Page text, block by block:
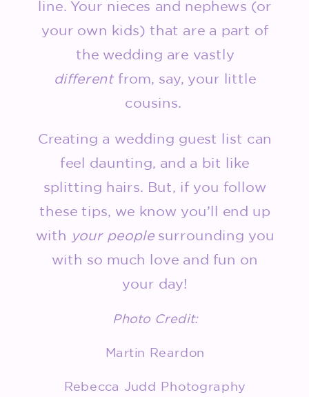
line. Your nieces and nephews (or
your own kids) that are a part of
the wedding are vastly
differentfrom, say, your little
cousins.
Creating a wedding guest list can
feel daunting, and a bit like
splitting hairs. But, if you follow
these tips, we know you’ll end up
with your peoplesurrounding you
with so much love and fun on
your day!
Photo Credit:
Martin Reardon
Rebecca Judd Photography